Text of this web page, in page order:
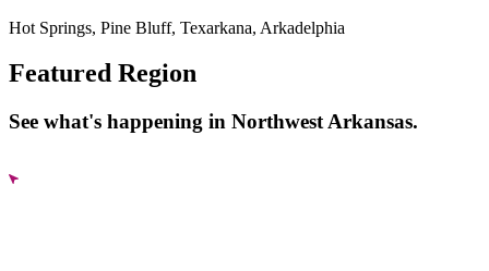
Hot Springs, Pine Bluff, Texarkana, Arkadelphia
Featured Region
See what's happening in Northwest Arkansas.